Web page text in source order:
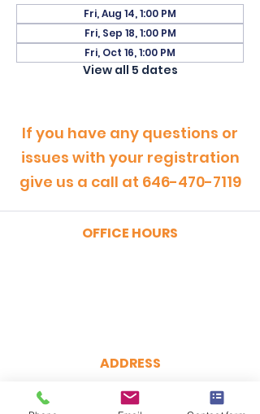
Fri, Aug 14, 1:00 PM
Fri, Sep 18, 1:00 PM
Fri, Oct 16, 1:00 PM
View all 5 dates
If you have any questions or
issues with your registration
give us a call at 646-470-7119
OFFICE HOURS
ADDRESS
160 Broadway, Suite 200